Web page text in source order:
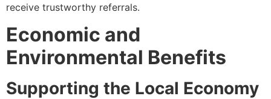
receive trustworthy referrals.
Economic and
Environmental Benefits
Supporting the Local Economy